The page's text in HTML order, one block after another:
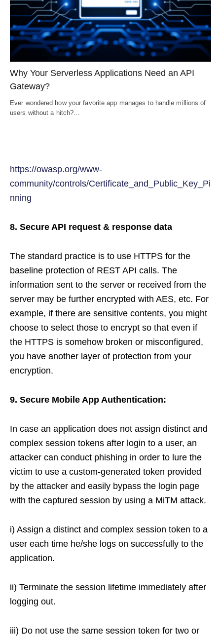
Why Your Serverless Applications Need an API
Gateway?
Ever wondered how your favorite app manages to handle millions of
users without a hitch?…
https://owasp.org/www-
community/controls/Certificate_and_Public_Key_Pi
nning
8. Secure API request & response data
The standard practice is to use HTTPS for the
baseline protection of REST API calls. The
information sent to the server or received from the
server may be further encrypted with AES, etc. For
example, if there are sensitive contents, you might
choose to select those to encrypt so that even if
the HTTPS is somehow broken or misconfigured,
you have another layer of protection from your
encryption.
9. Secure Mobile App Authentication:
In case an application does not assign distinct and
complex session tokens after login to a user, an
attacker can conduct phishing in order to lure the
victim to use a custom-generated token provided
by the attacker and easily bypass the login page
with the captured session by using a MiTM attack.
i) Assign a distinct and complex session token to a
user each time he/she logs on successfully to the
application.
ii) Terminate the session lifetime immediately after
logging out.
iii) Do not use the same session token for two or